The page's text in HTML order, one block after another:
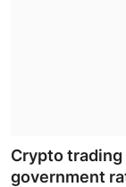
Crypto
government